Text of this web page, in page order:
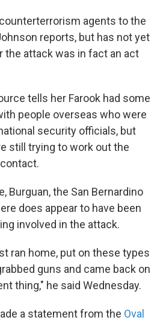
agents to the
reports, but has not yet
the attack was in fact an act
tells her Farook had some
people overseas who were
security officials, but
still trying to work out the
Burguan, the San Bernardino
does appear to have been
involved in the attack.
ran home, put on these types
guns and came back on
thing," he said Wednesday.
a statement from the Oval